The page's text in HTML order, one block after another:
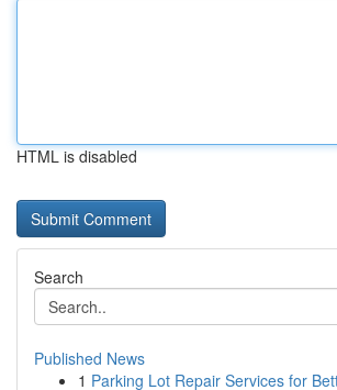
HTML is disabled
Search
Published News
1 Parking Lot Repair Services for